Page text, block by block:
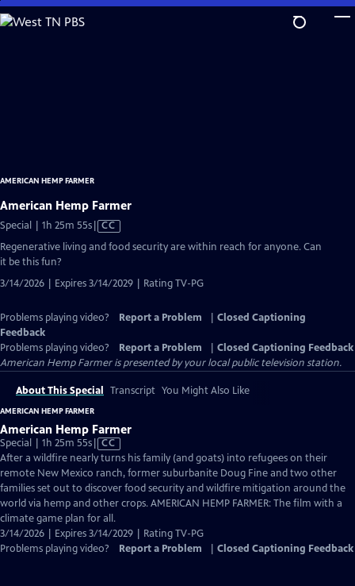
Skip
to
AMERICAN HEMP FARMER
American Hemp Farmer
Special | 1h 25m 55sVideo
has
CC
Regenerative living and food security are within reach for anyone. Can
it be this fun?
3/14/2026 | Expires 3/14/2029 | Rating TV-PG
Problems playing video? Report a Problem
Closed Captioning
Feedback
Problems playing video?
Report a Problem
Closed Captioning Feedback
American Hemp Farmeris presented by your local public television station.
About This Special Transcript You Might Also Like
AMERICAN HEMP FARMER
American Hemp Farmer
Special | 1h 25m 55sVideo
has
Closed
Captions
CC
After a wildfire nearly turns his family (and goats) into refugees on their
remote New Mexico ranch, former suburbanite Doug Fine and two other
families set out to discover food security and wildfire mitigation around the
world via hemp and other crops. AMERICAN HEMP FARMER: The film with a
climate game plan for all.
3/14/2026 | Expires 3/14/2029 | Rating TV-PG
Problems playing video?
Report a Problem Closed Captioning Feedback